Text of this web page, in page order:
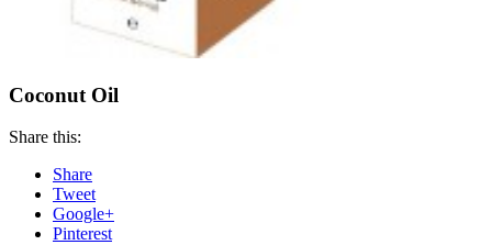
Coconut Oil
Share this:
Share
Tweet
Google+
Pinterest